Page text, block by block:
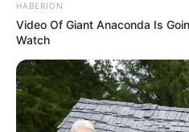
HABERION
Video Of Giant Anaconda Is
Watch